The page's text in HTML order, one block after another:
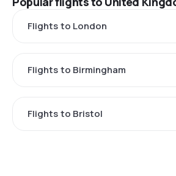
Flights to London
Flights to Birmingham
Flights to Bristol